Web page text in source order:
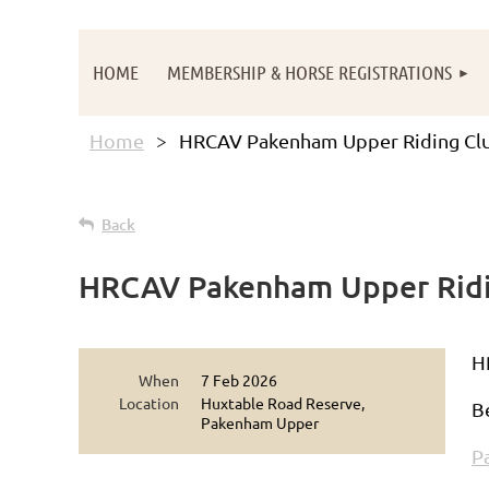
HOME MEMBERSHIP & HORSE REGISTRATIONS
Home HRCAV Pakenham Upper Riding
Back
HRCAV Pakenham Upper
When
7 Feb 2026
Location
Huxtable Road Reserve,
Pakenham Upper